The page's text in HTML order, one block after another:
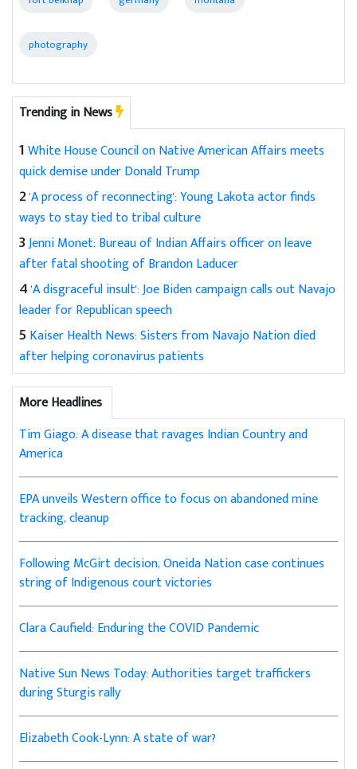
photography
Trending in News
1White House Council on Native American Affairs meets
quick demise under Donald Trump
2'A process of reconnecting': Young Lakota actor finds
ways to stay tied to tribal culture
3Jenni Monet: Bureau of Indian Affairs officer on leave
after fatal shooting of Brandon Laducer
4'A disgraceful insult': Joe Biden campaign calls out Navajo
leader for Republican speech
5 Kaiser Health News: Sisters from Navajo Nation died
after helping coronavirus patients
More Headlines
Tim Giago: A disease that ravages Indian Country and
America
EPA unveils Western office to focus on abandoned mine
tracking, cleanup
Following McGirt decision, Oneida Nation case continues
string of Indigenous court victories
Clara Caufield: Enduring the COVID Pandemic
Native Sun News Today: Authorities target traffickers
during Sturgis rally
Elizabeth Cook-Lynn: A state of war?